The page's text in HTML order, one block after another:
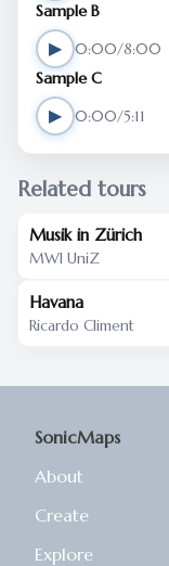
Sample B
▶ 0:00/8:00
Sample C
▶ 0:00/5:11
Related tours
Musik in Zürich
MWI UniZ
Havana
Ricardo Climent
SonicMaps
About
Create
Explore